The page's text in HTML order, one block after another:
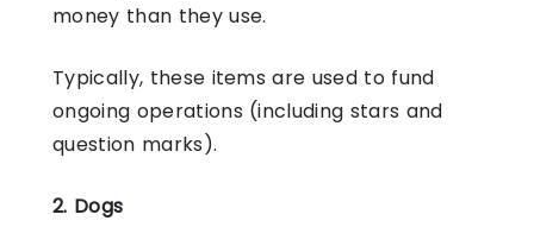
money than they use.
Typically, these items are used to fund
ongoing operations (including stars and
question marks).
2. Dogs